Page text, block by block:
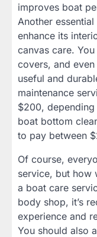
improves boat
Another
enhance its
canvas care.
covers, and even
useful and
maintenance
$200, depending
boat bottom
to pay between
Of course,
service, but how
a boat care
body shop, it’s
experience and
You should also